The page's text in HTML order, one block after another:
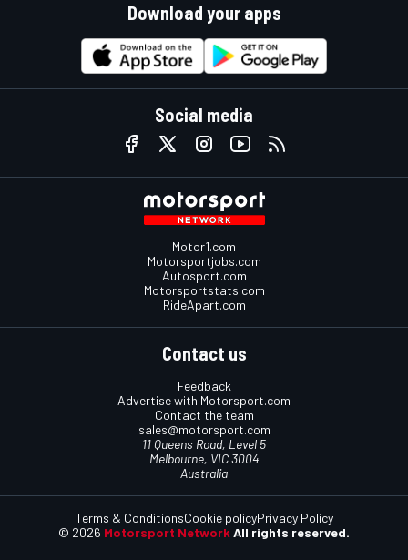
Download your apps
Social media
Motor1.com
Motorsportjobs.com
Autosport.com
Motorsportstats.com
RideApart.com
Contact us
Feedback
Advertise with Motorsport.com
Contact the team
sales@motorsport.com
11 Queens Road, Level 5
Melbourne, VIC 3004
Australia
© 2026 Motorsport Network All rights reserved.
Terms & ConditionsCookie policyPrivacy Policy